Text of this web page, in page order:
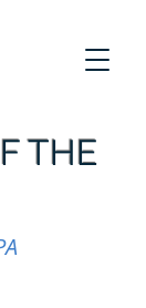
THE